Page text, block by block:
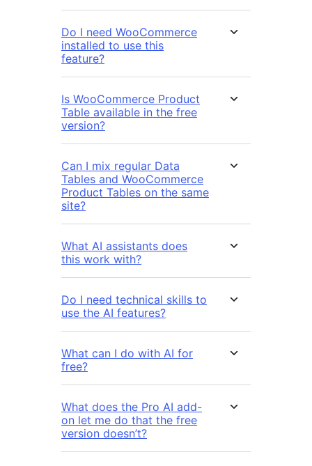
Do I need WooCommerce
installed to use this
feature?
Is WooCommerce Product
Table available in the free
version?
Can I mix regular Data
Tables and WooCommerce
Product Tables on the same
site?
What AI assistants does
this work with?
Do I need technical skills to
use the AI features?
What can I do with AI for
free?
What does the Pro AI add-
on let me do that the free
version doesn’t?